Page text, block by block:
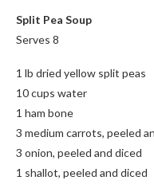
Split Pea Soup
Serves 8
1 lb dried yellow split peas
10 cups water
1 ham bone
3 medium carrots, peeled
3 onion, peeled and diced
1 shallot, peeled and diced